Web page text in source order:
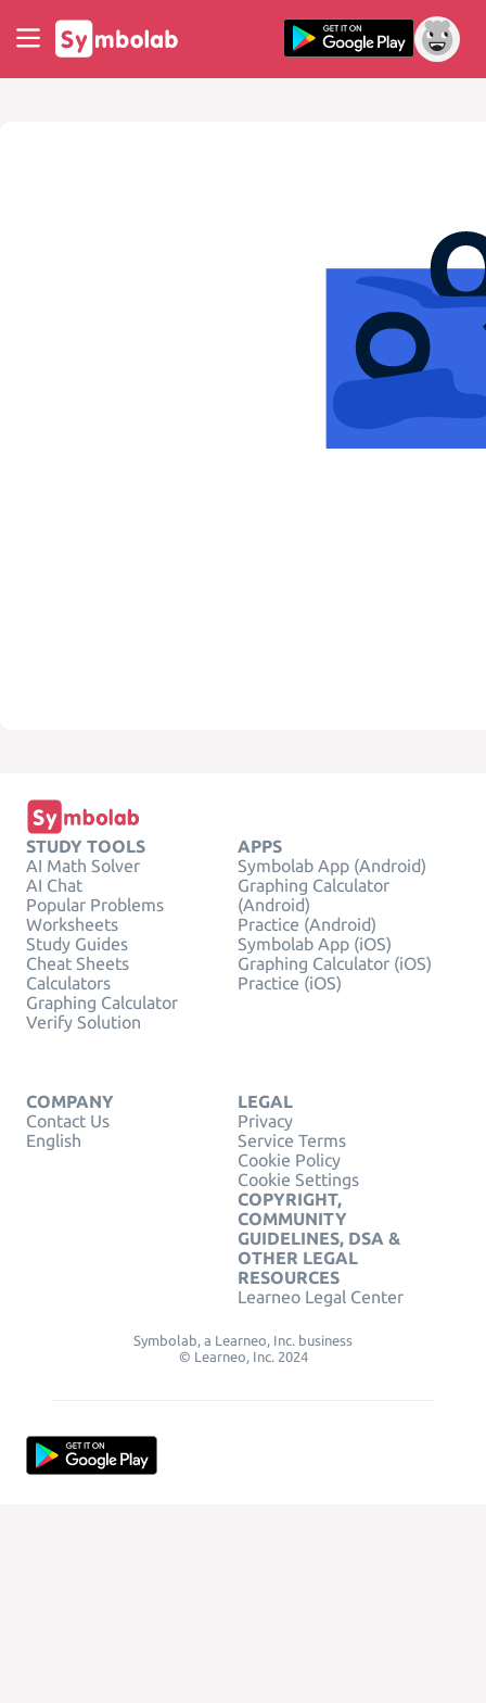
STUDY TOOLS
AI Math Solver
AI Chat
Popular Problems
Worksheets
Study Guides
Cheat Sheets
Calculators
Graphing Calculator
Verify Solution
APPS
Symbolab App (Android)
Graphing Calculator
(Android)
Practice (Android)
Symbolab App (iOS)
Graphing Calculator (iOS)
Practice (iOS)
COMPANY
Contact Us
English
LEGAL
Privacy
Service Terms
Cookie Policy
Cookie Settings
COPYRIGHT,
COMMUNITY
GUIDELINES, DSA &
OTHER LEGAL
RESOURCES
Learneo Legal Center
Symbolab, a Learneo, Inc. business
© Learneo, Inc. 2024